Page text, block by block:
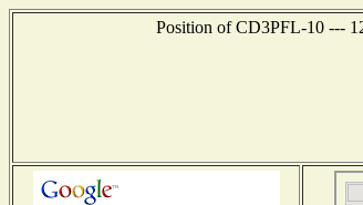
Position of CD3PFL-10 ---